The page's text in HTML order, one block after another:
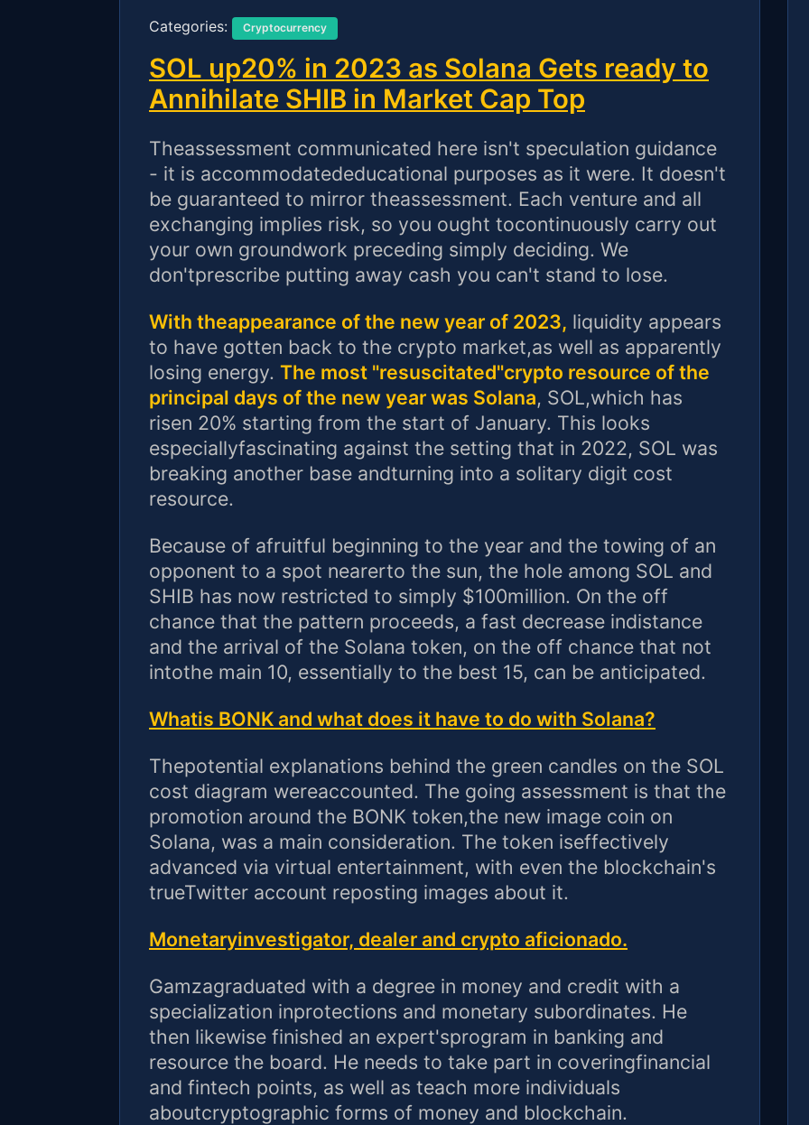
Categories: Cryptocurrency
SOL up20% in 2023 as Solana Gets ready to
Annihilate SHIB in Market Cap Top
Theassessment communicated here isn't speculation guidance
- it is accommodatededucational purposes as it were. It doesn't
be guaranteed to mirror theassessment. Each venture and all
exchanging implies risk, so you ought tocontinuously carry out
your own groundwork preceding simply deciding. We
don'tprescribe putting away cash you can't stand to lose.
With theappearance of the new year of 2023, liquidity appears
to have gotten back to the crypto market,as well as apparently
losing energy. The most "resuscitated"crypto resource of the
principal days of the new year was Solana, SOL,which has
risen 20% starting from the start of January. This looks
especiallyfascinating against the setting that in 2022, SOL was
breaking another base andturning into a solitary digit cost
resource.
Because of afruitful beginning to the year and the towing of an
opponent to a spot nearerto the sun, the hole among SOL and
SHIB has now restricted to simply $100million. On the off
chance that the pattern proceeds, a fast decrease indistance
and the arrival of the Solana token, on the off chance that not
intothe main 10, essentially to the best 15, can be anticipated.
Whatis BONK and what does it have to do with Solana?
Thepotential explanations behind the green candles on the SOL
cost diagram wereaccounted. The going assessment is that the
promotion around the BONK token,the new image coin on
Solana, was a main consideration. The token iseffectively
advanced via virtual entertainment, with even the blockchain's
trueTwitter account reposting images about it.
Monetaryinvestigator, dealer and crypto aficionado.
Gamzagraduated with a degree in money and credit with a
specialization inprotections and monetary subordinates. He
then likewise finished an expert'sprogram in banking and
resource the board. He needs to take part in coveringfinancial
and fintech points, as well as teach more individuals
aboutcryptographic forms of money and blockchain.